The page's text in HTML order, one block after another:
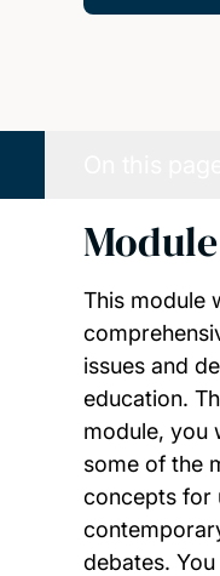
This module
issues and
education.
module, you
some of the
concepts for
debates.